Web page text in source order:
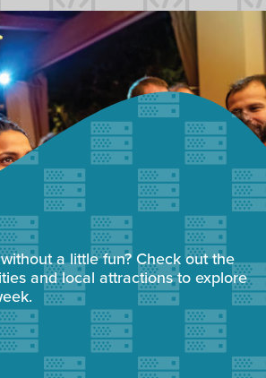
a little fun? Check out the
and local attractions to explore